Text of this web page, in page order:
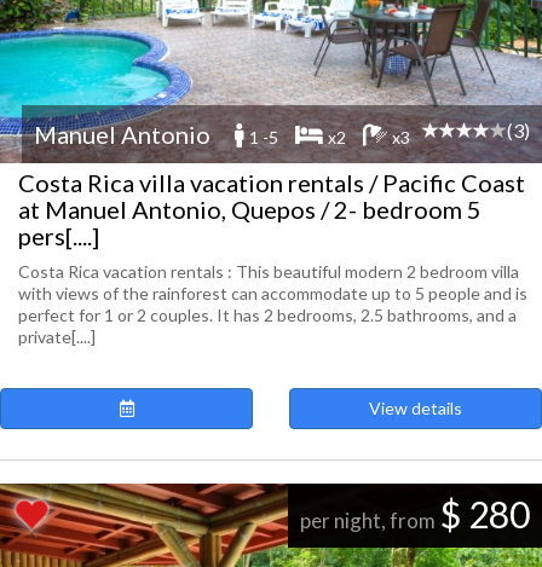
Manuel Antonio 1 -5 x2 x3 (3)
Costa Rica villa vacation rentals / Pacific Coast
at Manuel Antonio, Quepos / 2- bedroom 5
pers[....]
Costa Rica vacation rentals : This beautiful modern 2 bedroom villa
with views of the rainforest can accommodate up to 5 people and is
perfect for 1 or 2 couples. It has 2 bedrooms, 2.5 bathrooms, and a
private[....]
View details
per night, from $ 280